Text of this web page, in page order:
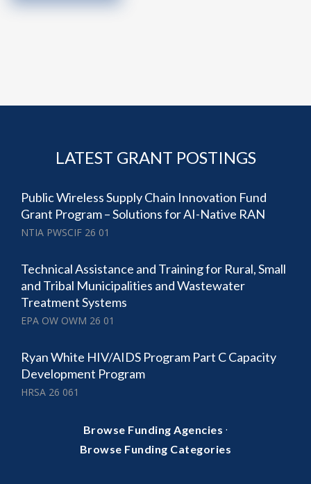
LATEST GRANT POSTINGS
Public Wireless Supply Chain Innovation Fund
Grant Program – Solutions for AI-Native RAN
NTIA PWSCIF 26 01
Technical Assistance and Training for Rural, Small
and Tribal Municipalities and Wastewater
Treatment Systems
EPA OW OWM 26 01
Ryan White HIV/AIDS Program Part C Capacity
Development Program
HRSA 26 061
Browse Funding Agencies ·
Browse Funding Categories